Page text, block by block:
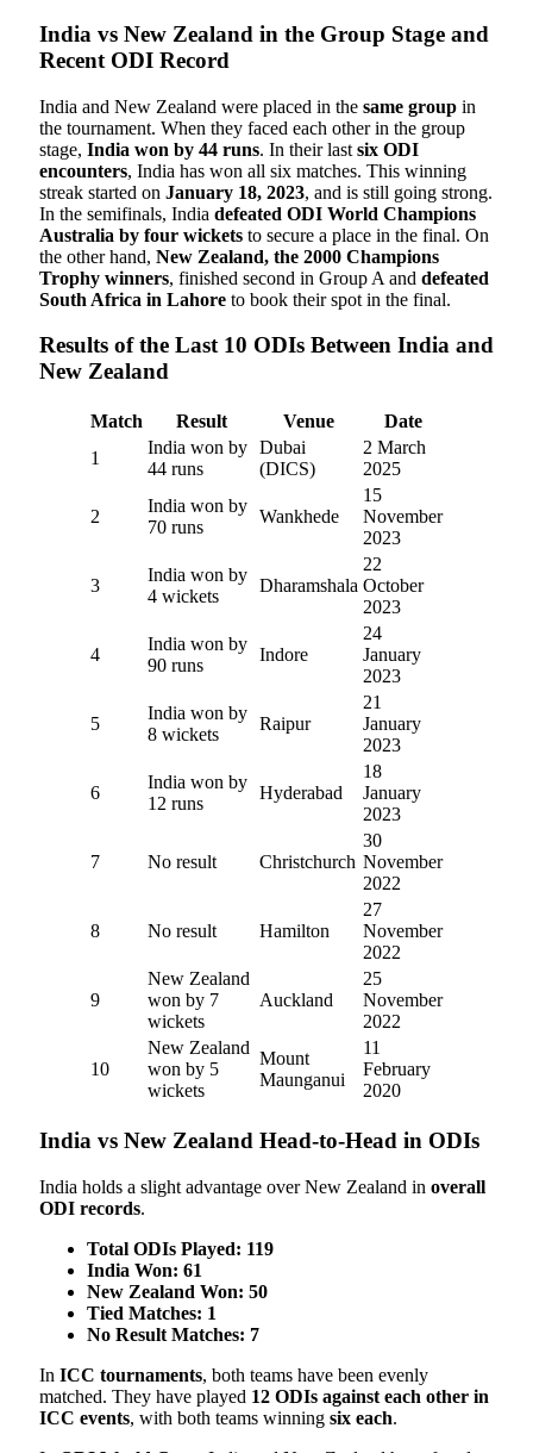
India vs New Zealand in the Group Stage and
Recent ODI Record
India and New Zealand were placed in the same group in
the tournament. When they faced each other in the group
stage, India won by 44 runs. In their last six ODI
encounters, India has won all six matches. This winning
streak started on January 18, 2023, and is still going strong.
In the semifinals, India defeated ODI World Champions
Australia by four wickets to secure a place in the final. On
the other hand, New Zealand, the 2000 Champions
Trophy winners, finished second in Group A and defeated
South Africa in Lahore to book their spot in the final.
Results of the Last 10 ODIs Between India and
New Zealand
Match Result Venue
Date
1
India won by
44 runs
Dubai
(DICS)
2 March
2025
2
India won by
70 runs
Wankhede
15
November
2023
3
India won by
4 wickets
Dharamshala
22
October
2023
4
India won by
90 runs
Indore
24
January
2023
5
India won by
8 wickets
Raipur
21
January
2023
6
India won by
12 runs
Hyderabad
18
January
2023
7 No result Christchurch
30
November
2022
8 No result Hamilton
27
November
2022
9
New Zealand
won by 7
wickets
Auckland
25
November
2022
10
New Zealand
won by 5
wickets
Mount
Maunganui
11
February
2020
India vs New Zealand Head-to-Head in ODIs
India holds a slight advantage over New Zealand in overall
ODI records.
Total ODIs Played: 119
India Won: 61
New Zealand Won: 50
Tied Matches: 1
No Result Matches: 7
In ICC tournaments, both teams have been evenly
matched. They have played 12 ODIs against each other in
ICC events, with both teams winning six each.